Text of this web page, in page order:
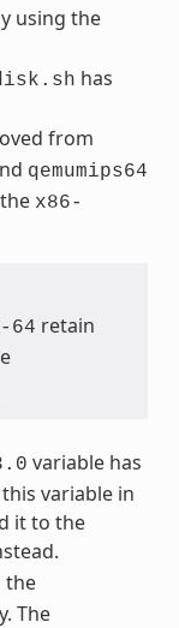
using the
has
from
qemumips64
x86-
64 retain
variable has
variable in
it to the
the
The